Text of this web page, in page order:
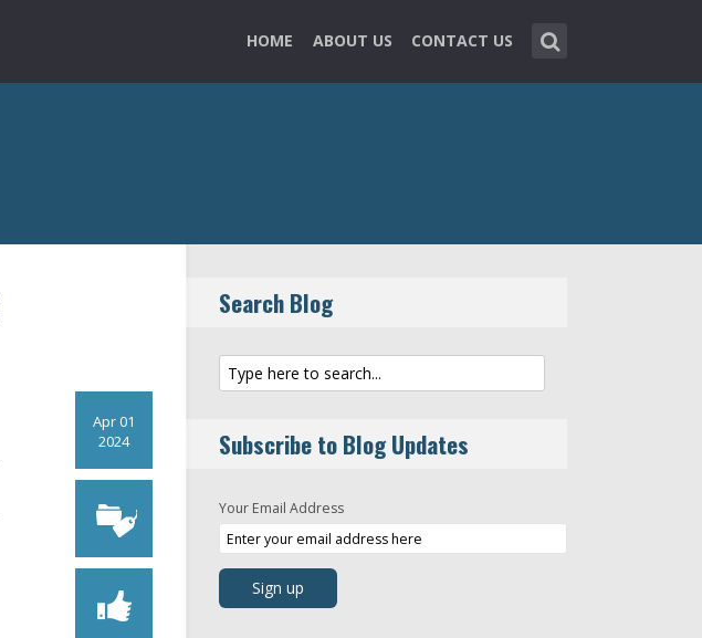
HOME ABOUT US CONTACT US
Apr 01
2024
Search Blog
Subscribe to Blog Updates
Your Email Address